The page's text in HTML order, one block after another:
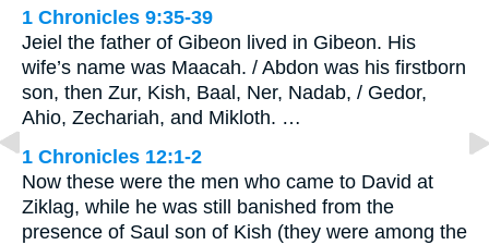
1 Chronicles 9:35-39
Jeiel the father of Gibeon lived in Gibeon. His
wife’s name was Maacah. / Abdon was his firstborn
son, then Zur, Kish, Baal, Ner, Nadab, / Gedor,
Ahio, Zechariah, and Mikloth. …
1 Chronicles 12:1-2
Now these were the men who came to David at
Ziklag, while he was still banished from the
presence of Saul son of Kish (they were among the